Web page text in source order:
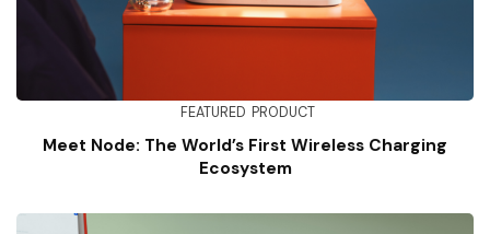
FEATURED PRODUCT
Meet Node: The World’s First Wireless Charging
Ecosystem